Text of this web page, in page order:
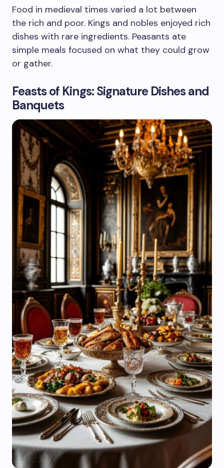
Food in medieval times varied a lot between
the rich and poor. Kings and nobles enjoyed rich
dishes with rare ingredients. Peasants ate
simple meals focused on what they could grow
or gather.
Feasts of Kings: Signature Dishes and
Banquets